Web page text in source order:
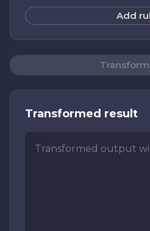
Add
Transformed result
Transformed output